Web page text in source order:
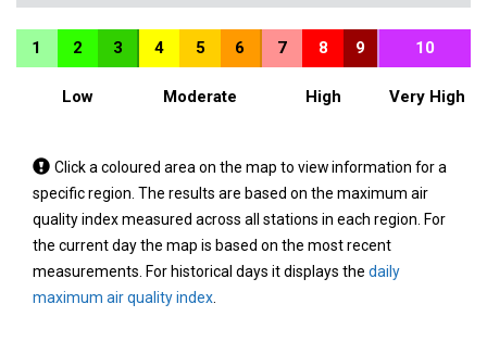
1 2 3 4 5 6 7 8 9 10
Low Moderate High Very High
Tap
a
coloured
area
on
the
Click a coloured area on the map to view information for a
specific region. The results are based on the maximum air
quality index measured across all stations in each region. For
the current day the map is based on the most recent
measurements. For historical days it displays the daily
maximum air quality index